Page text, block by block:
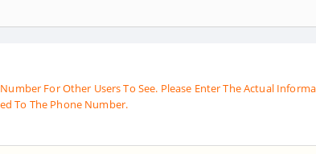
For Other Users To See. Please Enter The Actual
To The Phone Number.